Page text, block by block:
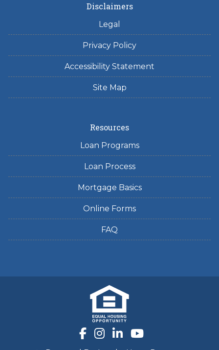
Disclaimers
Legal
Privacy Policy
Accessibility Statement
Site Map
Resources
Loan Programs
Loan Process
Mortgage Basics
Online Forms
FAQ